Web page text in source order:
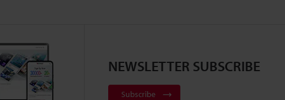
NEWSLETTER SUBSCRIBE
Subscribe